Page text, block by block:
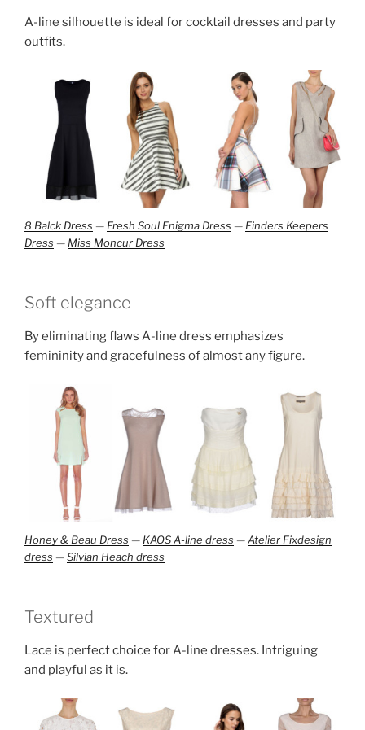
A-line silhouette is ideal for cocktail dresses and party
outfits.
8 Balck Dress — Fresh Soul Enigma Dress — Finders Keepers
Dress — Miss Moncur Dress
Soft elegance
By eliminating flaws A-line dress emphasizes
femininity and gracefulness of almost any figure.
Honey & Beau Dress — KAOS A-line dress —Atelier Fixdesign
dress —Silvian Heach dress
Textured
Lace is perfect choice for A-line dresses. Intriguing
and playful as it is.